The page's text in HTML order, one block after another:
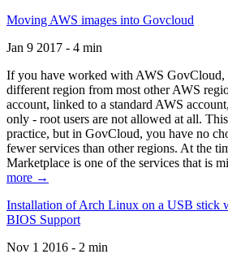
Moving AWS images into Govcloud
Jan 9 2017 - 4 min
If you have worked with AWS
different region from most other AWS
account, linked to a standard AWS
only - root users are not allowed at all.
practice, but in GovCloud, you have no
fewer services than other regions. At the
Marketplace is one of the services that is
more →
Installation of Arch Linux on a USB stick
BIOS Support
Nov 1 2016 - 2 min